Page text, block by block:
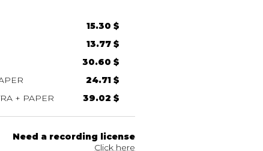
15.30 $
13.77 $
30.60 $
24.71 $
+ PAPER
39.02 $
Need a recording license
Click here